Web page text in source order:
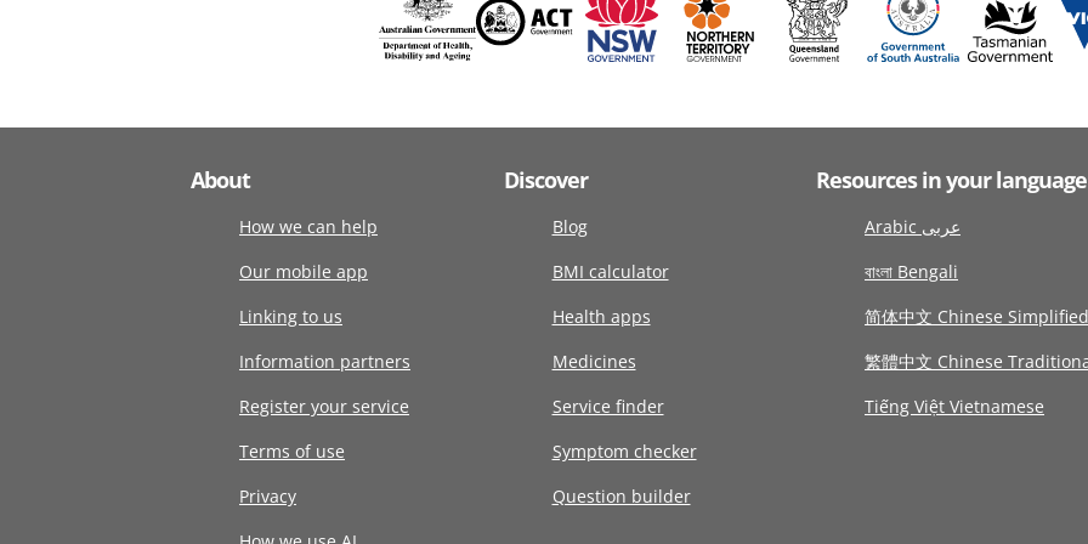
About
How we can help
Our mobile app
Linking to us
Information partners
Register your service
Terms of use
Privacy
Discover
Blog
BMI calculator
Health apps
Medicines
Service finder
Symptom checker
Question builder
Resources in your language
Arabic عربى
বাংলা Bengali
简体中文 Chinese Simplified
繁體中文 Chinese
Tiếng Việt Vietnamese